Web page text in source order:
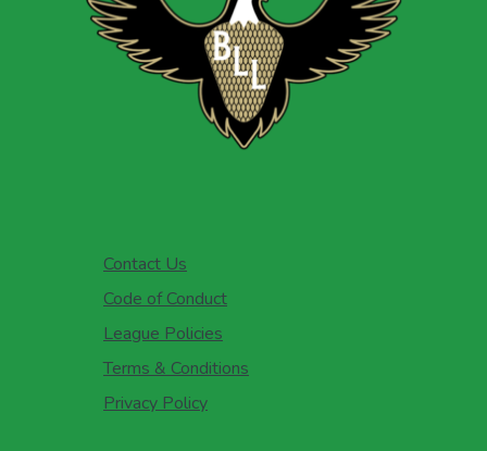
Contact Us
Code of Conduct
League Policies
Terms & Conditions
Privacy Policy